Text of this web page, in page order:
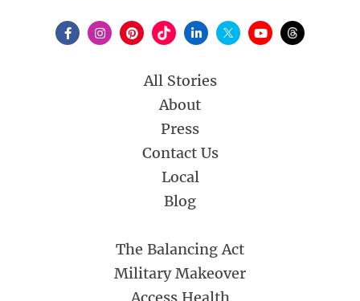
All Stories
About
Press
Contact Us
Local
Blog
The Balancing Act
Military Makeover